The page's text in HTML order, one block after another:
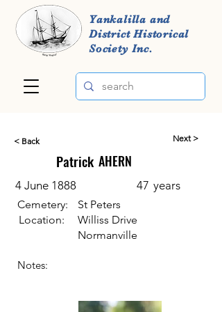
Yankalilla and
District Historical
Society Inc.
< Back
Patrick
Next >
AHERN
4 June 1888 47 years
Cemetery:
Location:
St Peters
Williss Drive
Normanville
Notes: